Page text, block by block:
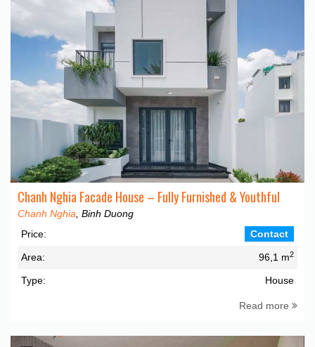
Chanh Nghia Facade House – Fully Furnished & Youthful
Chanh Nghia , Binh Duong
Price:
Contact
Area: 96,1 m2
Type: House
Read more